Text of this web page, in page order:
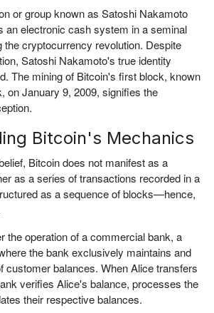
or group known as Satoshi Nakamoto
an electronic cash system in a seminal
the cryptocurrency revolution. Despite
Satoshi Nakamoto's true identity
The mining of Bitcoin's first block, known
on January 9, 2009, signifies the
Bitcoin's Mechanics
Bitcoin does not manifest as a
as a series of transactions recorded in a
as a sequence of blocks—hence,
the operation of a commercial bank, a
the bank exclusively maintains and
customer balances. When Alice transfers
verifies Alice's balance, processes the
their respective balances.